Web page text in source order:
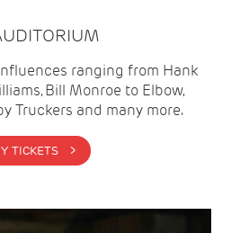
ranging from Hank
Bill Monroe to Elbow,
Truckers and many more.
BUY TICKETS >